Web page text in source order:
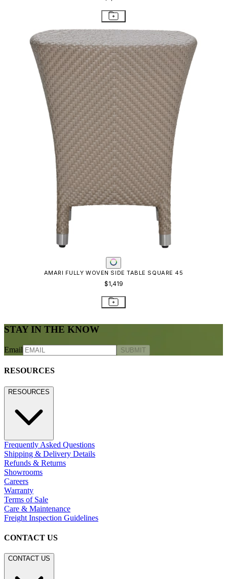
AMARI FULLY WOVEN SIDE TABLE SQUARE 45
$1,419
STAY IN THE KNOW
Email SUBMIT
RESOURCES
RESOURCES
Frequently Asked Questions
Shipping & Delivery Details
Refunds & Returns
Showrooms
Careers
Warranty
Terms of Sale
Care & Maintenance
Freight Inspection Guidelines
CONTACT US
CONTACT US